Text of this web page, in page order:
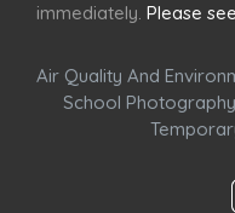
immediately. Please
Air Quality And
School